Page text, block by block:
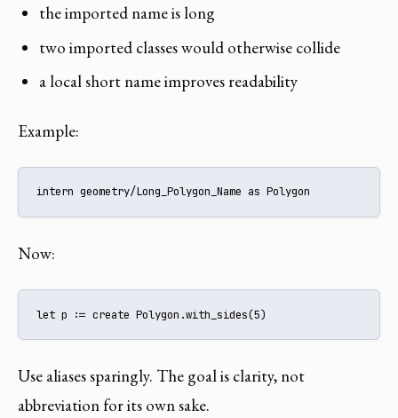
the imported name is long
two imported classes would otherwise collide
a local short name improves readability
Example:
intern geometry/Long_Polygon_Name as Polygon
Now:
let p := create Polygon.with_sides(5)
Use aliases sparingly. The goal is clarity, not
abbreviation for its own sake.